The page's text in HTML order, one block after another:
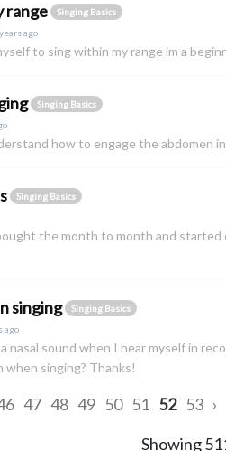
range
Singing Basics
ago
to sing within my range im a
Singing Basics
how to engage the abdomen
Singing Basics
the month to month and
singing
Singing Basics
ago
nasal sound when I hear myself in
when singing? Thanks!
47 48 49 50 51 52 53 ›
Showing